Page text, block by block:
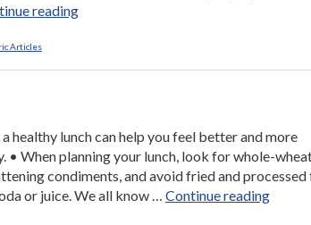
reading“Don’t
Annual
Articles
healthy lunch can help you feel better and more
• When planning your lunch, look for whole-
condiments, and avoid fried and processed
or juice. We all know … Continue reading“Long